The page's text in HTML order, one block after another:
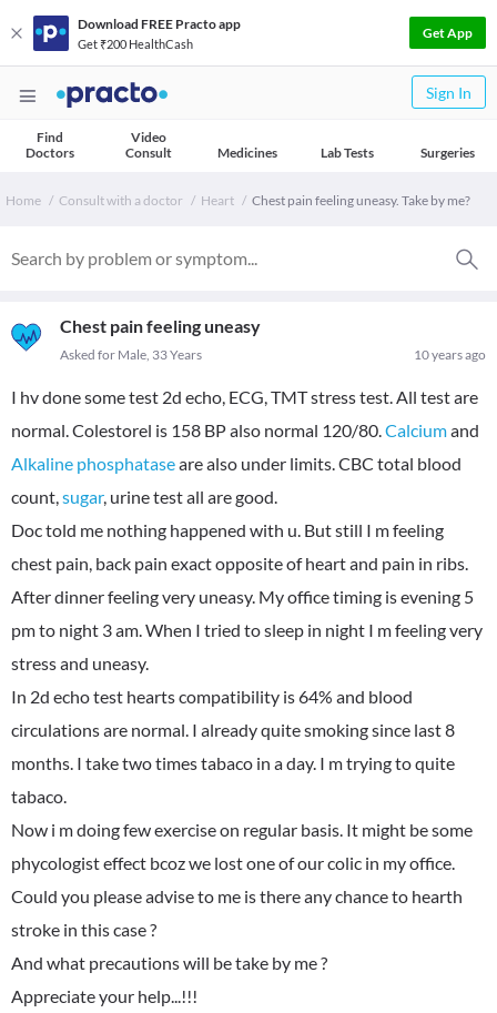
Download FREE Practo app
Get ₹200 HealthCash
Get App
Sign In
Find
Doctors
Video
Consult
Medicines Lab Tests Surgeries
Home Consult with a doctor Heart Chest pain feeling uneasy. Take by me?
Chest pain feeling uneasy
10 years ago
Asked for Male, 33 Years
I hv done some test 2d echo, ECG, TMT stress test. All test are
normal. Colestorel is 158 BP also normal 120/80.Calciumand
Alkaline phosphataseare also under limits. CBC total blood
count,sugar, urine test all are good.
Doc told me nothing happened with u. But still I m feeling
chest pain, back pain exact opposite of heart and pain in ribs.
After dinner feeling very uneasy. My office timing is evening 5
pm to night 3 am. When I tried to sleep in night I m feeling very
stress and uneasy.
In 2d echo test hearts compatibility is 64% and blood
circulations are normal. I already quite smoking since last 8
months. I take two times tabaco in a day. I m trying to quite
tabaco.
Now i m doing few exercise on regular basis. It might be some
phycologist effect bcoz we lost one of our colic in my office.
Could you please advise to me is there any chance to hearth
stroke in this case ?
And what precautions will be take by me ?
Appreciate your help...!!!